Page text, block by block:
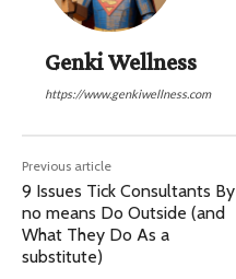
Genki Wellness
https://www.genkiwellness.com
Previous article
9 Issues Tick Consultants By
no means Do Outside (and
What They Do As a
substitute)